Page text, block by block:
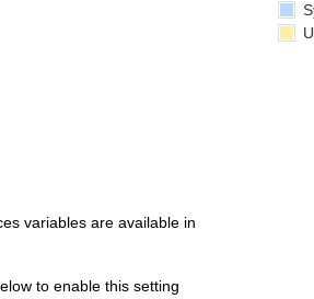
variables are available in
to enable this setting